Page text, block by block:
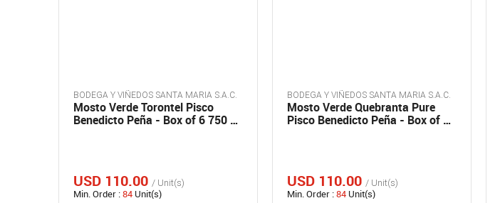
BODEGA Y VIÑEDOS SANTA MARIA S.A.C.
Mosto Verde Torontel Pisco
Benedicto Peña - Box of 6 750 ml
USD 110.00 / Unit(s)
Min. Order :84 Unit(s)
BODEGA Y VIÑEDOS SANTA MARIA S.A.C.
Mosto Verde Quebranta Pure
Pisco Benedicto Peña - Box of 12
USD 110.00 / Unit(s)
Min. Order :84 Unit(s)